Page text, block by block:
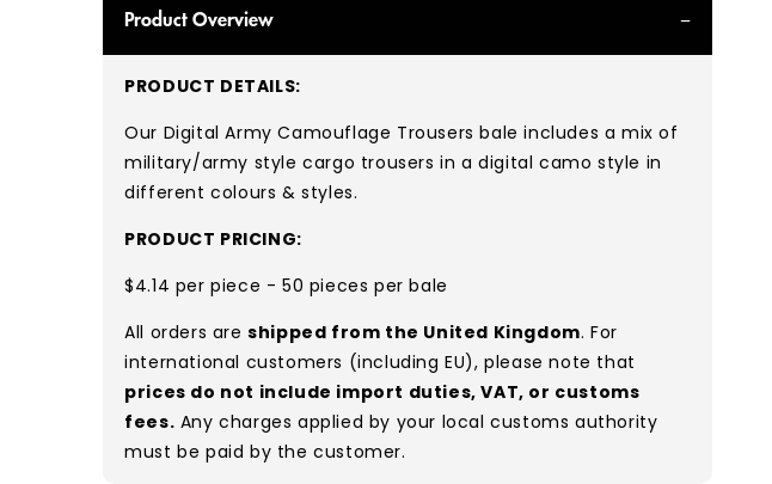
Product Overview
PRODUCT DETAILS:
Our Digital Army Camouflage Trousers bale includes a mix of
military/army style cargo trousers in a digital camo style in
different colours & styles.
PRODUCT PRICING:
$4.14 per piece - 50 pieces per bale
All orders areshipped from the United Kingdom. For
international customers (including EU), please note that
prices do not include import duties, VAT, or customs
fees. Any charges applied by your local customs authority
must be paid by the customer.